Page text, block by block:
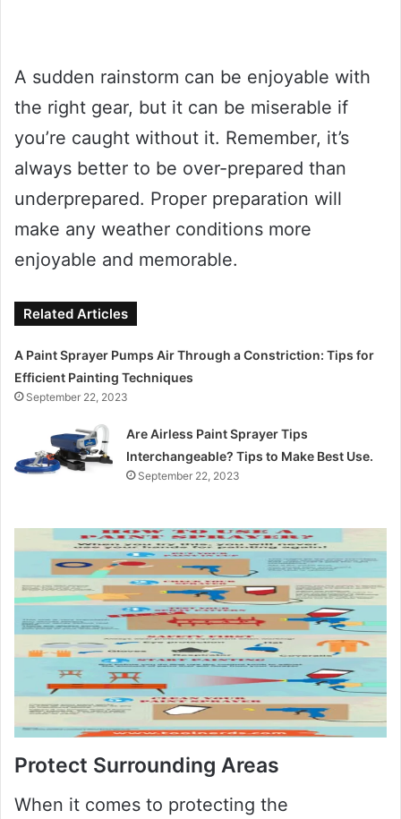
A sudden rainstorm can be enjoyable with
the right gear, but it can be miserable if
you’re caught without it. Remember, it’s
always better to be over-prepared than
underprepared. Proper preparation will
make any weather conditions more
enjoyable and memorable.
Related Articles
A Paint Sprayer Pumps Air Through a Constriction: Tips for
Efficient Painting Techniques
September 22, 2023
Are Airless Paint Sprayer Tips
Interchangeable? Tips to Make Best Use.
September 22, 2023
Protect Surrounding Areas
When it comes to protecting the